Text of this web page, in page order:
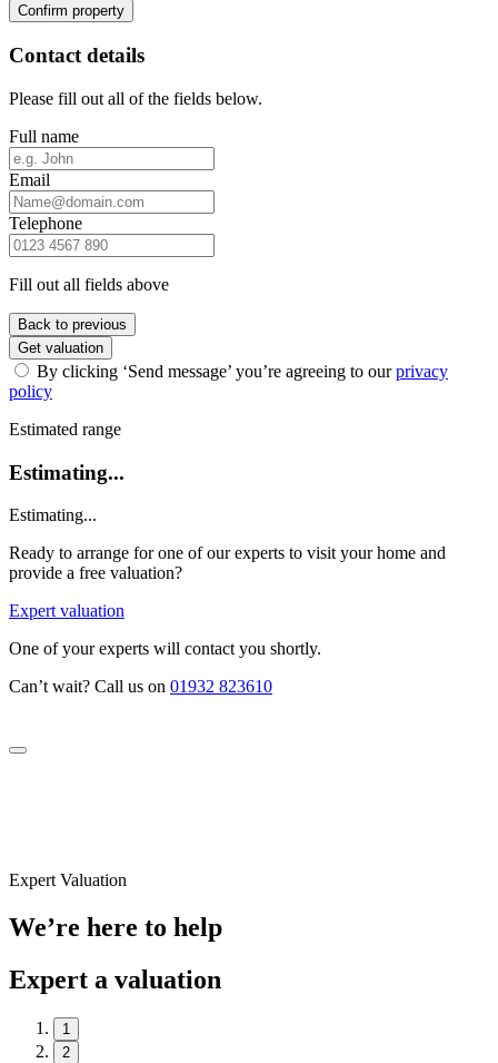
Confirm property
Contact details
Please fill out all of the fields below.
Full name
Email
Telephone
Fill out all fields above
Back to previous
Get valuation
By clicking ‘Send message’ you’re agreeing to ourprivacy
policy
Estimated range
Estimating...
Estimating...
Ready to arrange for one of our experts to visit your home and
provide a free valuation?
Expert valuation
One of your experts will contact you shortly.
Can’t wait? Call us on 01932 823610
Expert Valuation
We’re here to help
Expert a valuation
1
2